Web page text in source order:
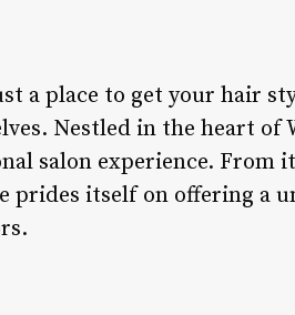
a place to get your hair
Nestled in the heart of
salon experience. From
prides itself on offering a